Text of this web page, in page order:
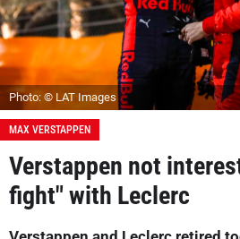
Photo: © LAT Images
MAX VERSTAPPEN
Verstappen not
fight" with Leclerc